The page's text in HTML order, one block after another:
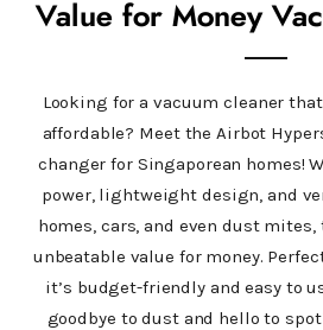
Value for Money
Looking for a vacuum cleaner
affordable? Meet the Airbot
changer for Singaporean homes!
power, lightweight design, and
homes, cars, and even dust
unbeatable value for money.
it’s budget-friendly and easy to
goodbye to dust and hello to